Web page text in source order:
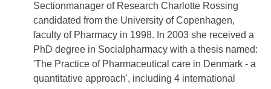
Sectionmanager of Research Charlotte Rossing
candidated from the University of Copenhagen,
faculty of Pharmacy in 1998. In 2003 she received a
PhD degree in Socialpharmacy with a thesis named:
'The Practice of Pharmaceutical care in Denmark - a
quantitative approach', including 4 international